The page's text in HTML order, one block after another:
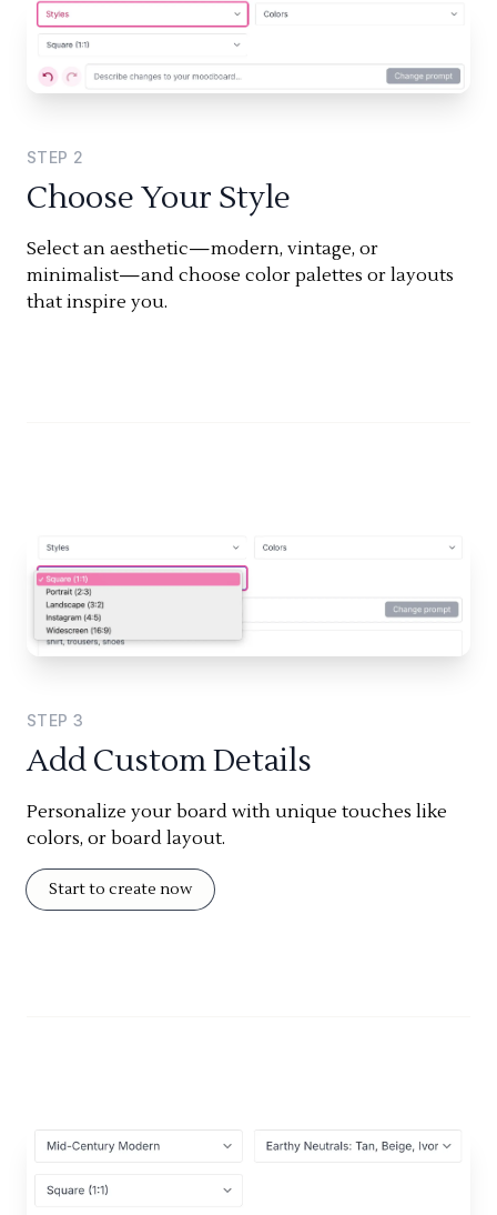
STEP 2
Choose Your Style
Select an aesthetic—modern, vintage, or
minimalist—and choose color palettes or layouts
that inspire you.
STEP 3
Add Custom Details
Personalize your board with unique touches like
colors, or board layout.
Start to create now